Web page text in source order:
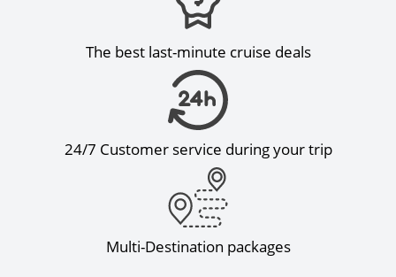
The best last-minute cruise deals
24/7 Customer service during your trip
Multi-Destination packages